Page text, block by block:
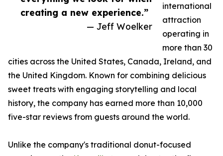
creating a new experience.”
— Jeff Woelker
international
attraction
operating in
more than 30
cities across the United States, Canada, Ireland, and
the United Kingdom. Known for combining delicious
sweet treats with engaging storytelling and local
history, the company has earned more than 10,000
five-star reviews from guests around the world.
Unlike the company's traditional donut-focused